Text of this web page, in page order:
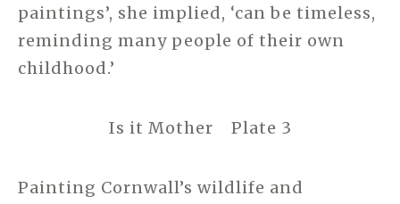
paintings’, she implied, ‘can be timeless,
reminding many people of their own
childhood.’
Is it Mother Plate 3
Painting Cornwall’s wildlife and